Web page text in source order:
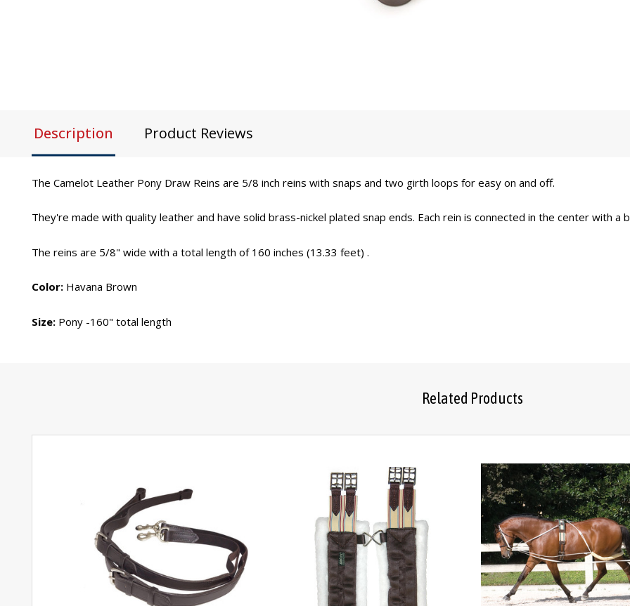
Description Product Reviews
The Camelot Leather Pony Draw Reins are 5/8 inch reins with snaps and two girth loops for easy on and off.
They're made with quality leather and have solid brass-nickel plated snap ends. Each rein is connected in the center with a
The reins are 5/8" wide with a total length of 160 inches (13.33 feet) .
Color: Havana Brown
Size: Pony -160" total length
Related Products